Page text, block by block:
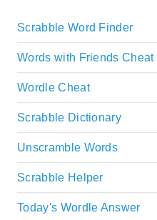
Scrabble Word Finder
Words with Friends Cheat
Wordle Cheat
Scrabble Dictionary
Unscramble Words
Scrabble Helper
Today's Wordle Answer